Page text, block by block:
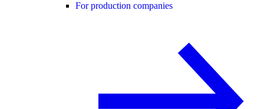
For production companies